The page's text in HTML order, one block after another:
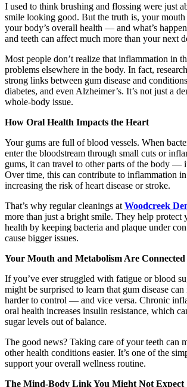
I used to think brushing and flossing were just about keeping my
smile looking good. But the truth is, your
your body’s overall health — and what’s
and teeth can affect much more than your next
Most people don’t realize that inflammation in
problems elsewhere in the body. In fact,
strong links between gum disease and
diabetes, and even Alzheimer’s. It’s not just a
whole-body issue.
How Oral Health Impacts the Heart
Your gums are full of blood vessels. When
enter the bloodstream through small cuts or
gums, it can travel to other parts of the body —
Over time, this can contribute to inflammation in
increasing the risk of heart disease or stroke.
That’s why regular cleanings at Woodcreek
more than just a bright smile. They help protect
health by keeping bacteria and plaque under
cause bigger issues.
Your Mouth and Metabolism Are Connected
If you’ve ever struggled with fatigue or blood
might be surprised to learn that gum disease can
harder to control — and vice versa. Chronic
oral health increases insulin resistance, which
sugar levels out of balance.
The good news? Taking care of your teeth can
other health conditions easier. It’s one of the
support your overall wellness routine.
The Mind-Body Link You Might Not Expect